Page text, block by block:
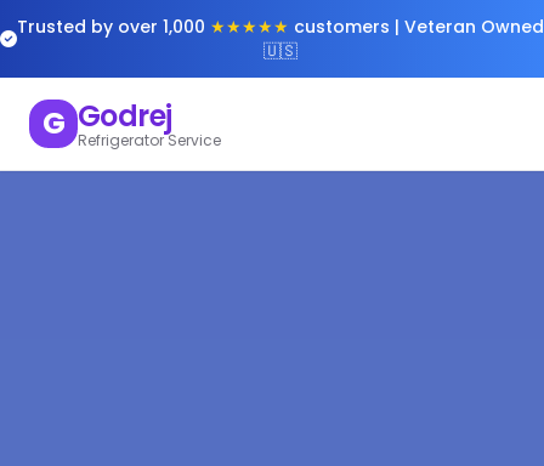
Trusted by over 1,000 ★★★★★ customers | Veteran Owned
🇺🇸
G Godrej
Refrigerator Service